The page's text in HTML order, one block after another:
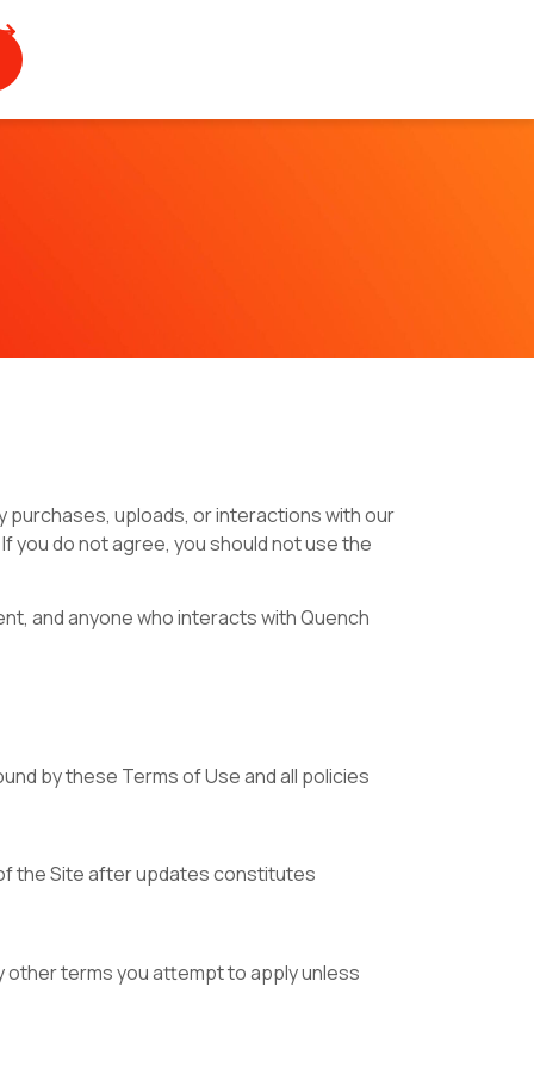
purchases, uploads, or interactions with our
you do not agree, you should not use the
and anyone who interacts with Quench
by these Terms of Use and all policies
the Site after updates constitutes
terms you attempt to apply unless